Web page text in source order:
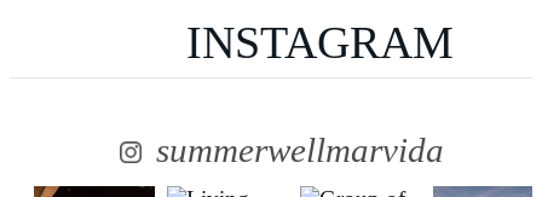
INSTAGRAM
summerwellmarvida